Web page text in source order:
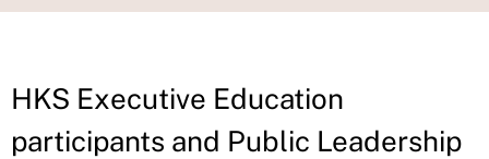
HKS Executive Education
participants and Public Leadership